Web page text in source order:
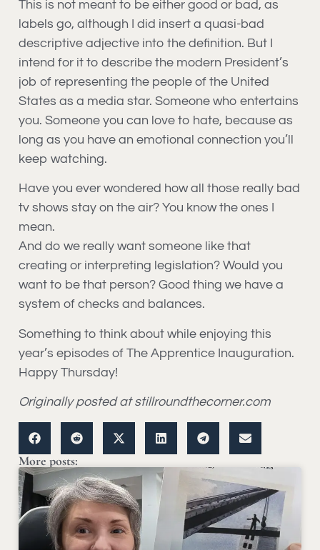
This is not meant to be either good or bad, as
labels go, although I did insert a quasi-bad
descriptive adjective into the definition. But I
intend for it to describe the modern President’s
job of representing the people of the United
States as a media star. Someone who entertains
you. Someone you can love to hate, because as
long as you have an emotional connection you’ll
keep watching.
Have you ever wondered how all those really bad
tv shows stay on the air? You know the ones I
mean.
And do we really want someone like that
creating or interpreting legislation? Would you
want to be that person? Good thing we have a
system of checks and balances.
Something to think about while enjoying this
year’s episodes of The Apprentice Inauguration.
Happy Thursday!
Originally posted at stillroundthecorner.com
More posts: